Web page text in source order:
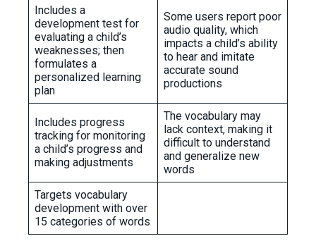
Includes a
development test for
evaluating a child’s
weaknesses; then
formulates a
personalized learning
plan
Some users report poor
audio quality, which
impacts a child’s ability
to hear and imitate
accurate sound
productions
Includes progress
tracking for monitoring
a child’s progress and
making adjustments
The vocabulary may
lack context, making it
difficult to understand
and generalize new
words
Targets vocabulary
development with over
15 categories of words